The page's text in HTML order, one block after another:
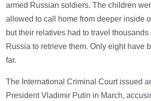
armed Russian soldiers. The children
allowed to call home from deeper inside
but their relatives had to travel
Russia to retrieve them. Only eight have
far.
The International Criminal Court issued
President Vladimir Putin in March,